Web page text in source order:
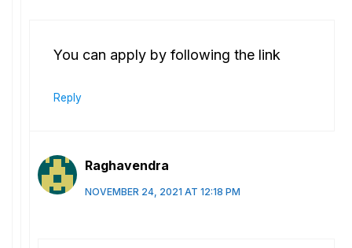
You can apply by following the link
Reply
Raghavendra
NOVEMBER 24, 2021 AT 12:18 PM